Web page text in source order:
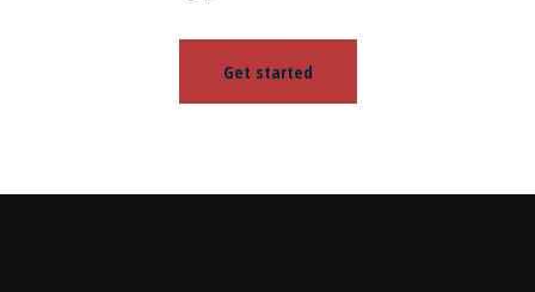
Get started